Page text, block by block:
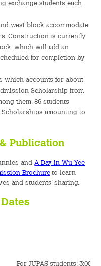
exchange students each
west block accommodate
Construction is currently
which will add an
for completion by
which accounts for about
Scholarship from
them, 86 students
Scholarships amounting to
Publication
andA Day in Wu Yee
Brochure to learn
and students’ sharing.
For JUPAS students: